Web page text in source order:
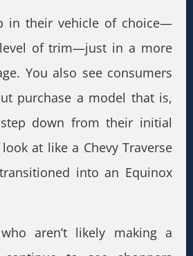
in their vehicle of choice—
of trim—just in a more
You also see consumers
purchase a model that is,
down from their initial
at like a Chevy Traverse
into an Equinox
aren’t likely making a